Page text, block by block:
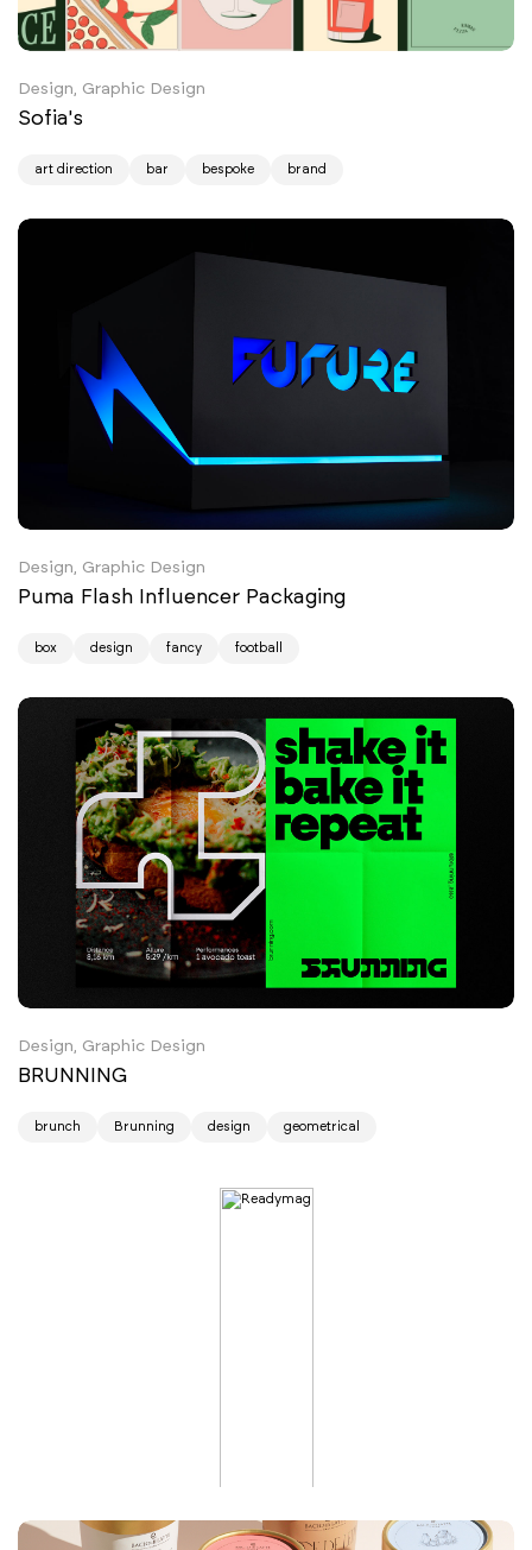
Design, Graphic Design
Sofia's
art direction bar bespoke brand
Design, Graphic Design
Puma Flash Influencer Packaging
box design fancy football
Design, Graphic Design
BRUNNING
brunch Brunning design geometrical